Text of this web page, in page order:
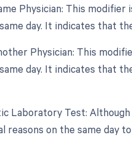
Physician: This
day. It indicates that
Physician: This
day. It indicates that
Laboratory Test:
on the same day